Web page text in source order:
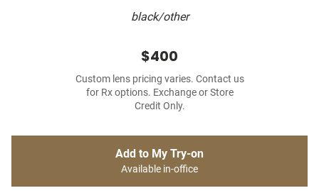
black/other
$400
Custom lens pricing varies. Contact us
for Rx options. Exchange or Store
Credit Only.
Add to My Try-on
Available in-office